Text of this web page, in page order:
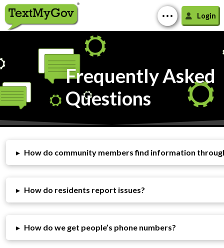
Login
Frequently Asked
Questions
▸ How do community members find information
▸ How do residents report issues?
▸ How do we get people’s phone numbers?